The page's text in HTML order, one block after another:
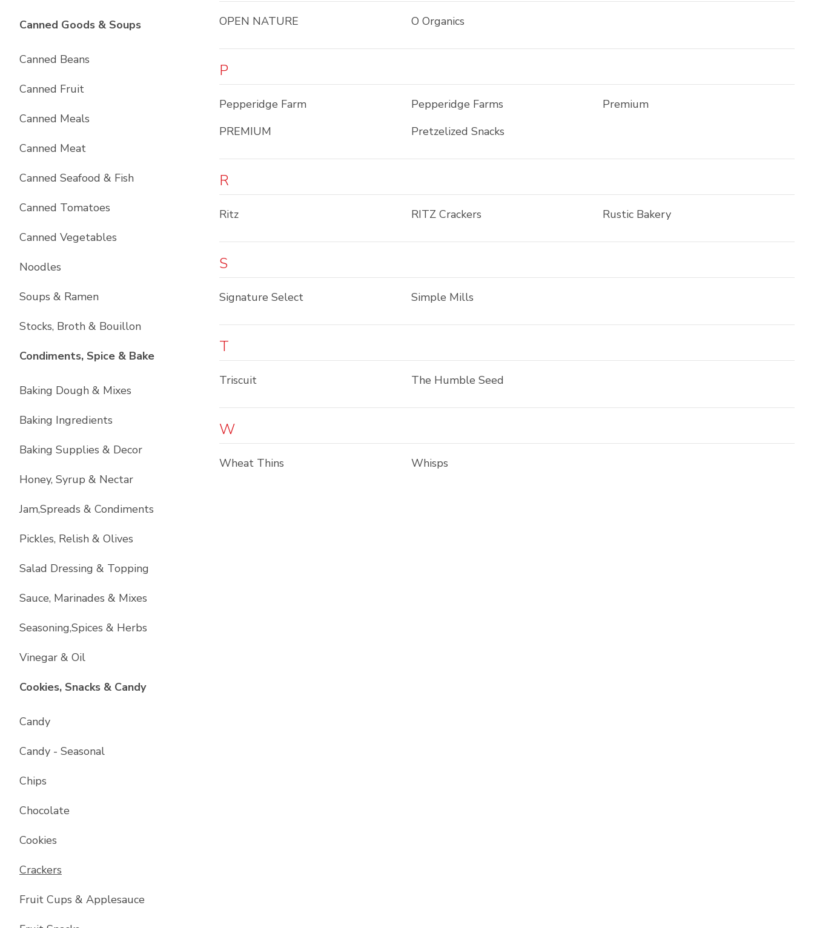
Canned Goods & SoupsList with items
Canned Beans
Canned Fruit
Canned Meals
Canned Meat
Canned Seafood & Fish
Canned Tomatoes
Canned Vegetables
Noodles
Soups & Ramen
Stocks, Broth & Bouillon
Condiments, Spice & BakeList with items
Baking Dough & Mixes
Baking Ingredients
Baking Supplies & Decor
Honey, Syrup & Nectar
Jam,Spreads & Condiments
Pickles, Relish & Olives
Salad Dressing & Topping
Sauce, Marinades & Mixes
Seasoning,Spices & Herbs
Vinegar & Oil
Cookies, Snacks & CandyList with
Candy
Candy - Seasonal
Chips
Chocolate
Cookies
Crackers
Fruit Cups & Applesauce
OPEN NATURE O Organics
P
Pepperidge Farm Pepperidge Farms
Premium
PREMIUM
Pretzelized Snacks
R
Ritz RITZ Crackers Rustic Bakery
S
Signature Select Simple Mills
T
Triscuit The Humble Seed
W
Wheat Thins Whisps